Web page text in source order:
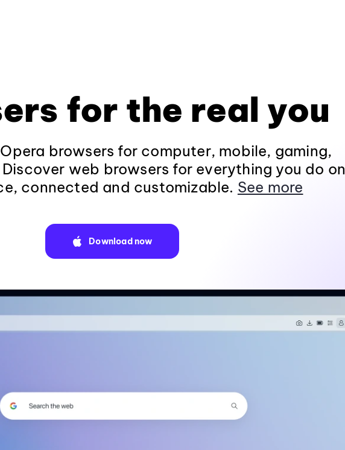
for the real you
browsers for computer, mobile, gaming,
web browsers for everything you do on
connected and customizable. See more
Download now